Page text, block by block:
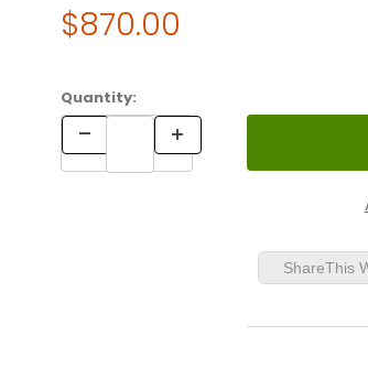
Purchase Vitra MINIATURES Laminated
Original Price
$870.00
Quantity:
ShareThis